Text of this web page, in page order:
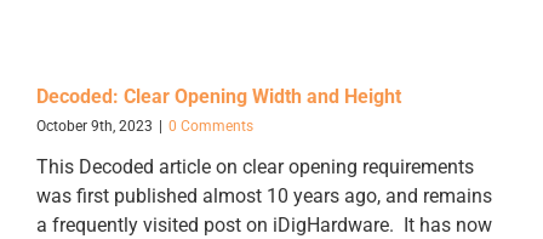
Decoded: Clear Opening Width and Height
October 9th, 2023 0 Comments
This Decoded article on clear opening requirements
was first published almost 10 years ago, and remains
a frequently visited post on iDigHardware. It has now